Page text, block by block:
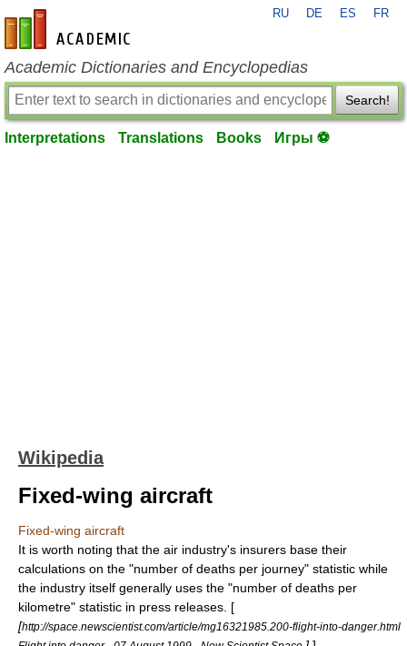
en-academic.com
RU DE ES FR
Academic Dictionaries and Encyclopedias
Search!
Interpretations Translations Books Игры ⚽
Wikipedia
Fixed-wing aircraft
Fixed-wing aircraft
It is worth noting that the air industry's insurers base their
calculations on the "number of deaths per journey" statistic while
the industry itself generally uses the "number of deaths per
kilometre" statistic in press releases. [
[http://space.newscientist.com/article/mg16321985.200-flight-into-danger.html